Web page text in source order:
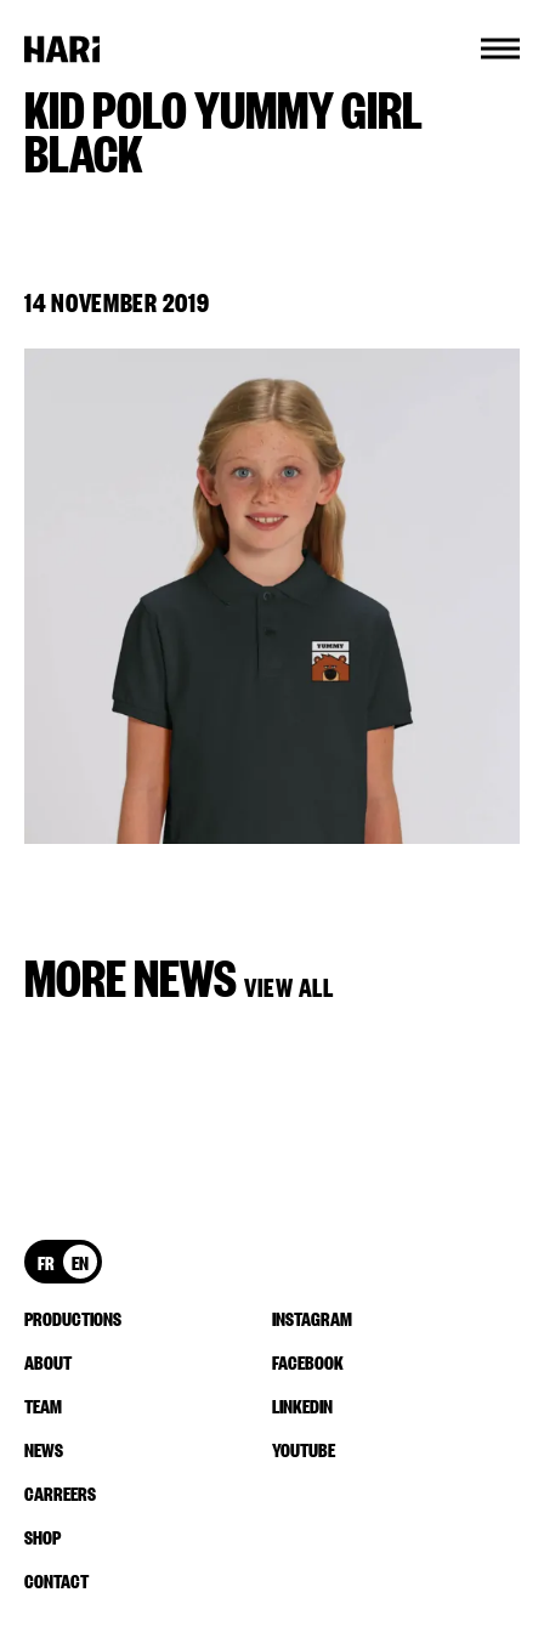
KID POLO YUMMY GIRL
BLACK
14 NOVEMBER 2019
MORE NEWS VIEW ALL
FR EN
PRODUCTIONS
ABOUT
TEAM
NEWS
CARREERS
SHOP
CONTACT
INSTAGRAM
FACEBOOK
LINKEDIN
YOUTUBE